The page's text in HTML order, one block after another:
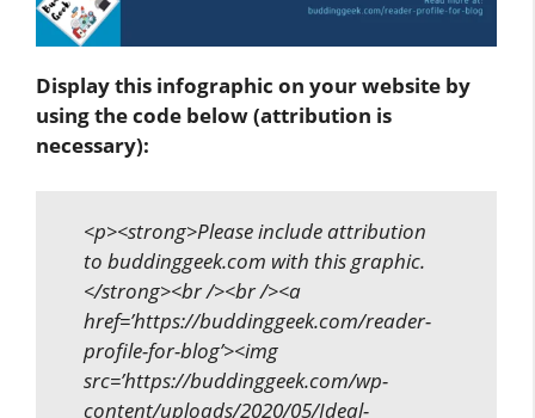
Display this infographic on your website by
using the code below (attribution is
necessary):
<p><strong>Please include attribution
to buddinggeek.com with this graphic.
</strong><br /><br /><a
href=’https://buddinggeek.com/reader-
profile-for-blog’><img
src=’https://buddinggeek.com/wp-
content/uploads/2020/05/Ideal-